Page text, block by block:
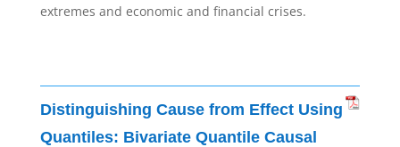
extremes and economic and financial crises.
Distinguishing Cause from Effect Using
Quantiles: Bivariate Quantile Causal